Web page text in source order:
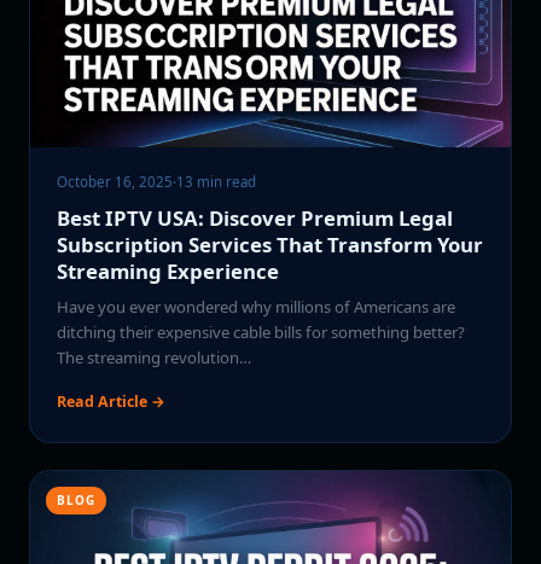
October 16, 2025·13 min read
Best IPTV USA: Discover Premium Legal
Subscription Services That Transform Your
Streaming Experience
Have you ever wondered why millions of Americans are
ditching their expensive cable bills for something better?
The streaming revolution…
Read Article →
BLOG